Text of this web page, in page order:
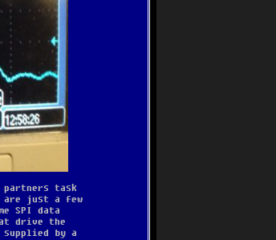
partners task
are just a few
SPI data
drive the
by a